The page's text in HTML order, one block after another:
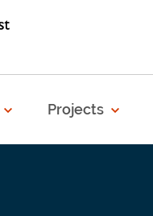
Projects